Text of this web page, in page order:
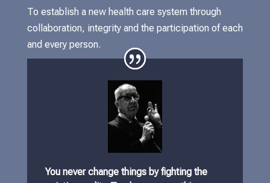
To establish a new health care system through
collaboration, integrity and the participation of each
and every person.
You never change things by fighting the